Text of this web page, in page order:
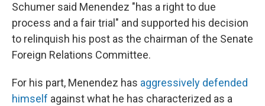
Schumer said Menendez "has a right to due
process and a fair trial" and supported his decision
to relinquish his post as the chairman of the Senate
Foreign Relations Committee.
For his part, Menendez has aggressively defended
himself against what he has characterized as a